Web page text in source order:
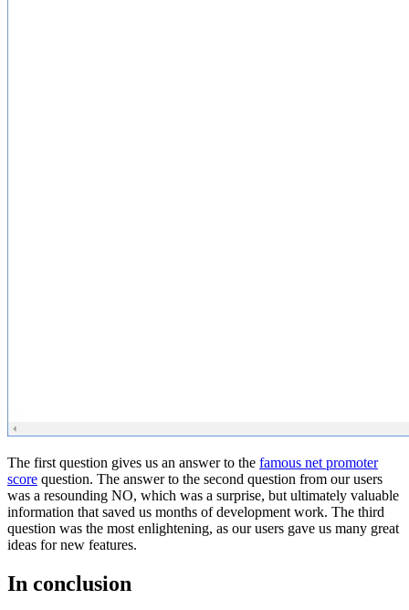
The first question gives us an answer to the famous net promoter
score question. The answer to the second question from our users
was a resounding NO, which was a surprise, but ultimately valuable
information that saved us months of development work. The third
question was the most enlightening, as our users gave us many great
ideas for new features.
In conclusion